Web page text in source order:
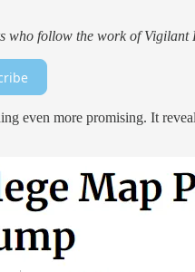
follow the work of Vigilant
even more promising. It